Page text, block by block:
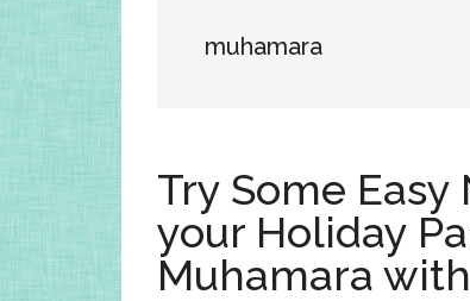
Mommuhamara
Try Some
your Holiday
Muhamara